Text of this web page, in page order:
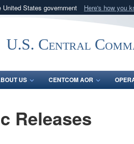
States government Here's how you
to an official U.S. Department of
U.S. Central
US CENTCOM AOR
Releases